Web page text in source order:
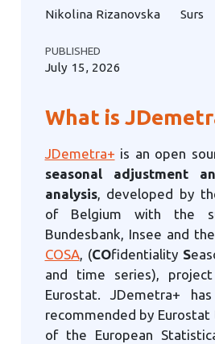
Nikolina Rizanovska
Surs
PUBLISHED
July 15, 2026
What is
JDemetra+ is an open
seasonal adjustment
analysis, developed by
of Belgium with the
Bundesbank, Insee and
COSA, (COfidentiality S
and time series),
Eurostat. JDemetra+
recommended by
of the European